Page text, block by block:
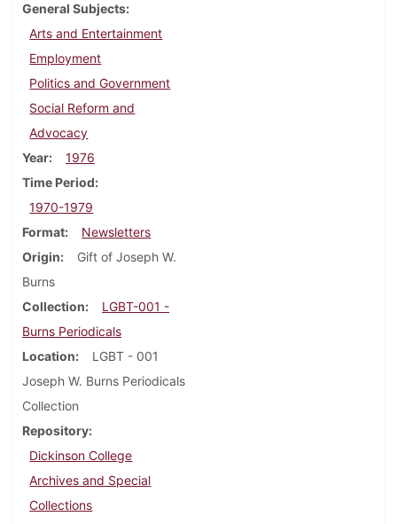
General Subjects
Arts and Entertainment
Employment
Politics and Government
Social Reform and
Advocacy
Year
1976
Time Period
1970-1979
Format
Newsletters
Origin
Gift of Joseph W.
Burns
Collection
LGBT-001 -
Burns Periodicals
Location
LGBT - 001
Joseph W. Burns Periodicals
Collection
Repository
Dickinson College
Archives and Special
Collections